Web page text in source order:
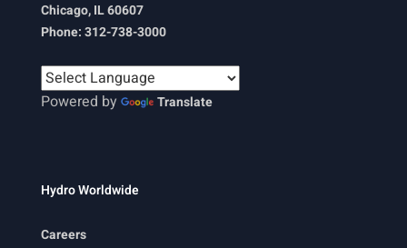
Chicago, IL 60607
Phone: 312-738-3000
Powered by Translate
Hydro Worldwide
Careers